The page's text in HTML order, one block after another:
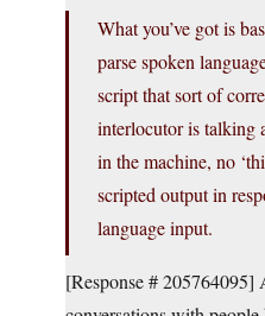
What you’ve got is
parse spoken
script that sort of
interlocutor is talking
in the machine, no
scripted output in
language input.
[Response #